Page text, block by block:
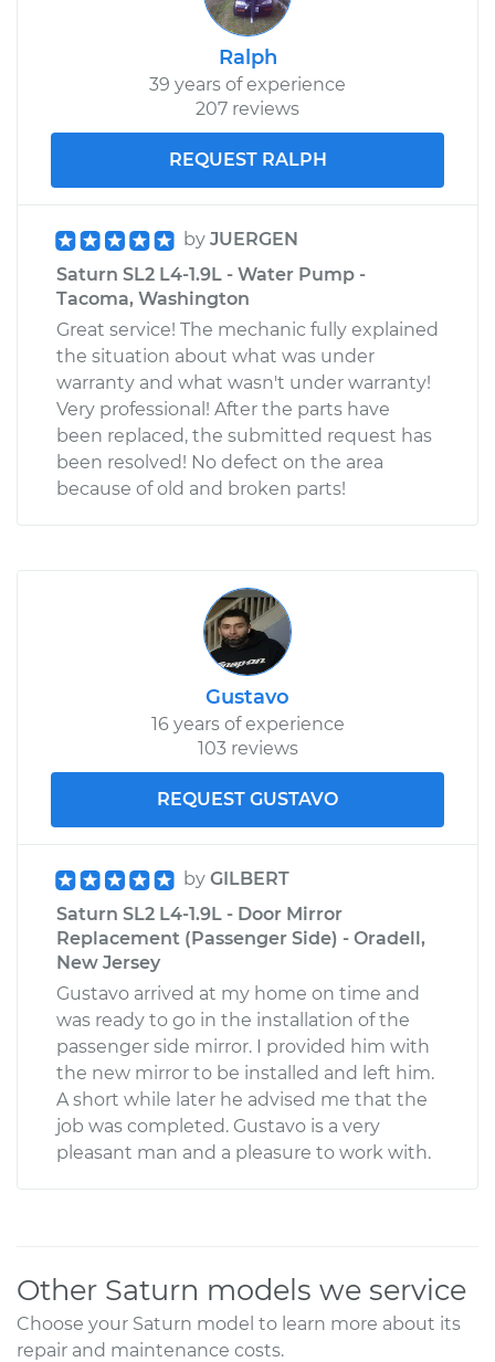
Ralph
39 years of experience
207 reviews
REQUEST RALPH
by JUERGEN
Saturn SL2 L4-1.9L - Water Pump -
Tacoma, Washington
Great service! The mechanic fully explained
the situation about what was under
warranty and what wasn't under warranty!
Very professional! After the parts have
been replaced, the submitted request has
been resolved! No defect on the area
because of old and broken parts!
Gustavo
16 years of experience
103 reviews
REQUEST GUSTAVO
by GILBERT
Saturn SL2 L4-1.9L - Door Mirror
Replacement (Passenger Side) - Oradell,
New Jersey
Gustavo arrived at my home on time and
was ready to go in the installation of the
passenger side mirror. I provided him with
the new mirror to be installed and left him.
A short while later he advised me that the
job was completed. Gustavo is a very
pleasant man and a pleasure to work with.
Other Saturn models we service
Choose your Saturn model to learn more about its
repair and maintenance costs.